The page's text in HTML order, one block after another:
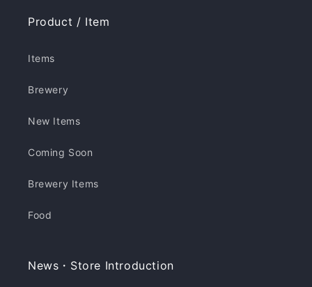
Product / Item
Items
Brewery
New Items
Coming Soon
Brewery Items
Food
News・Store Introduction